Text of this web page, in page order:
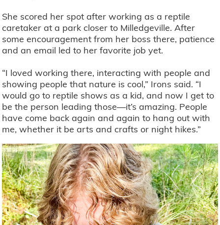
She scored her spot after working as a reptile
caretaker at a park closer to Milledgeville. After
some encouragement from her boss there, patience
and an email led to her favorite job yet.
“I loved working there, interacting with people and
showing people that nature is cool,” Irons said. “I
would go to reptile shows as a kid, and now I get to
be the person leading those—it’s amazing. People
have come back again and again to hang out with
me, whether it be arts and crafts or night hikes.”